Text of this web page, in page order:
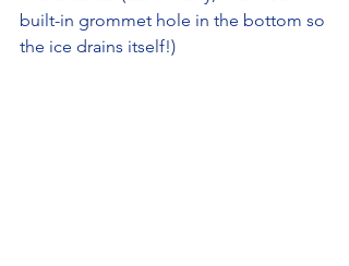
built-in grommet hole in the bottom so
the ice drains itself!)